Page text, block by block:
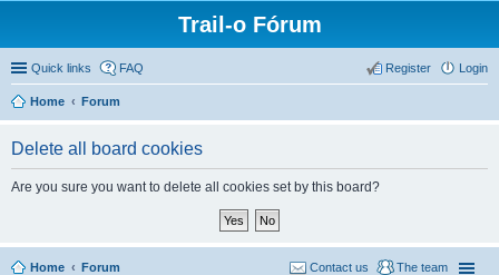
Trail-o Fórum
Quick links FAQ Login
Register
Home Forum
Delete all board cookies
Are you sure you want to delete all cookies set by this board?
Home Forum The team
Contact us